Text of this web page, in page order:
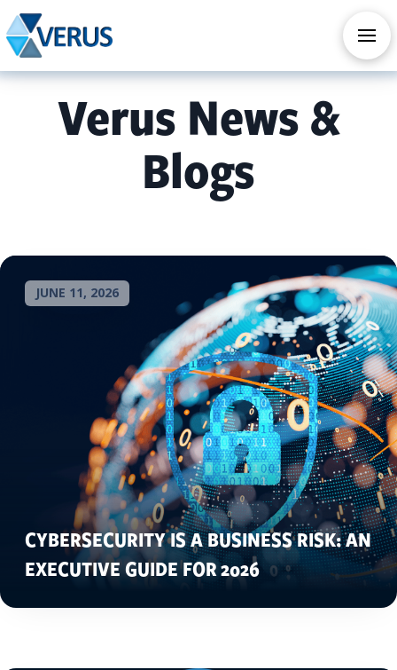
Verus News &
Blogs
JUNE 11, 2026
CYBERSECURITY IS A BUSINESS RISK: AN
EXECUTIVE GUIDE FOR 2026